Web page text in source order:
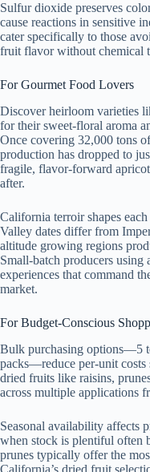
Sulfur dioxide preserves
cause reactions in sensitive
cater specifically to those
fruit flavor without chemical
For Gourmet Food Lovers
Discover heirloom varieties
for their sweet-floral aroma
Once covering 32,000 tons
production has dropped to
fragile, flavor-forward
after.
California terroir shapes
Valley dates differ from
altitude growing regions
Small-batch producers using
experiences that command
market.
For Budget-Conscious
Bulk purchasing options—5
packs—reduce per-unit
dried fruits like raisins,
across multiple applications
Seasonal availability affects
when stock is plentiful often
prunes typically offer the
California’s dried fruit